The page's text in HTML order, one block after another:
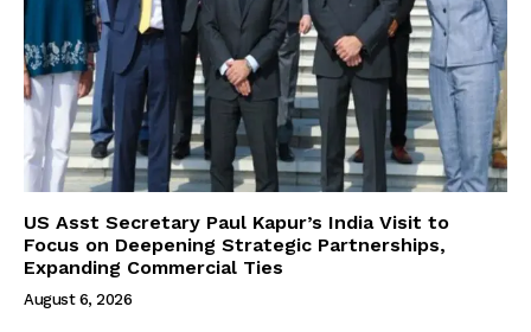
US Asst Secretary Paul Kapur’s India Visit to
Focus on Deepening Strategic Partnerships,
Expanding Commercial Ties
August 6, 2026